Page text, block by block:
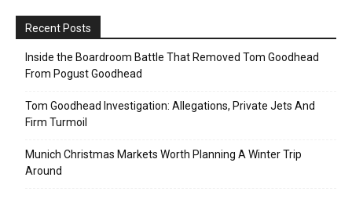
Recent Posts
Inside the Boardroom Battle That Removed Tom Goodhead
From Pogust Goodhead
Tom Goodhead Investigation: Allegations, Private Jets And
Firm Turmoil
Munich Christmas Markets Worth Planning A Winter Trip
Around